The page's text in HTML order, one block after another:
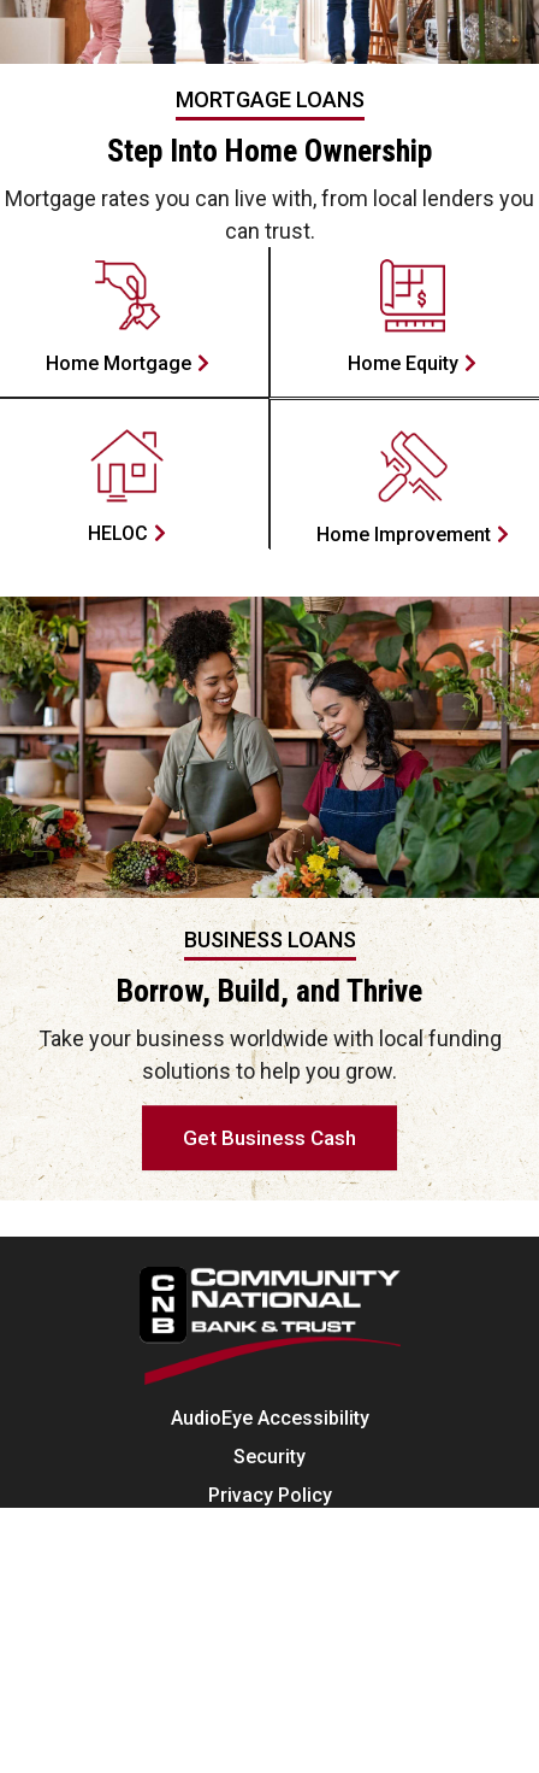
MORTGAGE LOANS
Step Into Home Ownership
Mortgage rates you can live with, from local lenders you
can trust.
Home Mortgage Home Equity
HELOC Home Improvement
BUSINESS LOANS
Borrow, Build, and Thrive
Take your business worldwide with local funding
solutions to help you grow.
Get Business Cash
AudioEye Accessibility
Security
Privacy Policy